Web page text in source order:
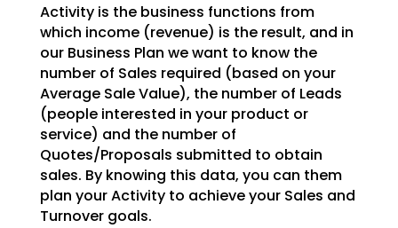
Activity is the business functions from
which income (revenue) is the result, and in
our Business Plan wewant to know the
number of Sales required (based on your
Average Sale Value), the number of Leads
(people interested in your product or
service) and the number of
Quotes/Proposals submitted to obtain
sales. By knowing this data, you can them
plan your Activity to achieve your Sales and
Turnover goals.